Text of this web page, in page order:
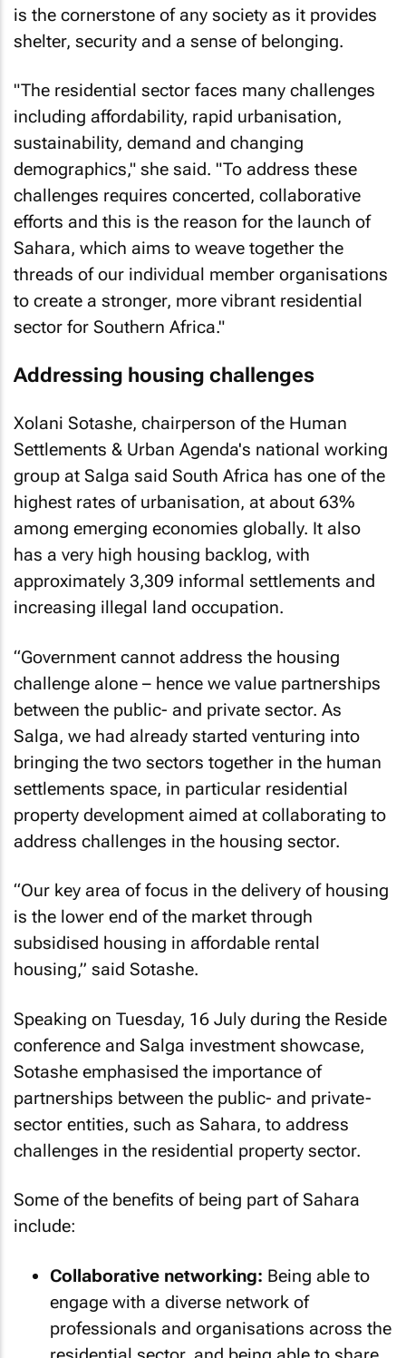
is the cornerstone of any society as it provides
shelter, security and a sense of belonging.
"The residential sector faces many challenges
including affordability, rapid urbanisation,
sustainability, demand and changing
demographics," she said. "To address these
challenges requires concerted, collaborative
efforts and this is the reason for the launch of
Sahara, which aims to weave together the
threads of our individual member organisations
to create a stronger, more vibrant residential
sector for Southern Africa."
Addressing housing challenges
Xolani Sotashe, chairperson of the Human
Settlements & Urban Agenda's national working
group at Salga said South Africa has one of the
highest rates of urbanisation, at about 63%
among emerging economies globally. It also
has a very high housing backlog, with
approximately 3,309 informal settlements and
increasing illegal land occupation.
“Government cannot address the housing
challenge alone – hence we value partnerships
between the public- and private sector. As
Salga, we had already started venturing into
bringing the two sectors together in the human
settlements space, in particular residential
property development aimed at collaborating to
address challenges in the housing sector.
“Our key area of focus in the delivery of housing
is the lower end of the market through
subsidised housing in affordable rental
housing,” said Sotashe.
Speaking on Tuesday, 16 July during the Reside
conference and Salga investment showcase,
Sotashe emphasised the importance of
partnerships between the public- and private-
sector entities, such as Sahara, to address
challenges in the residential property sector.
Some of the benefits of being part of Sahara
include:
Collaborative networking: Being able to
engage with a diverse network of
professionals and organisations across the